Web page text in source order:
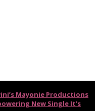
Mayonie Productions
New Single It’s